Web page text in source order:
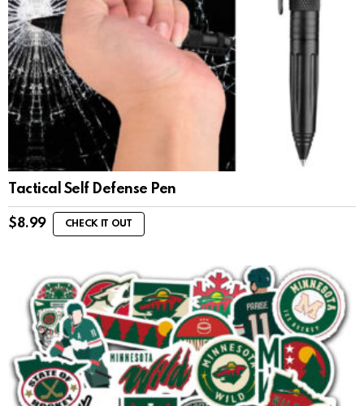
Tactical Self Defense Pen
$8.99 CHECK IT OUT